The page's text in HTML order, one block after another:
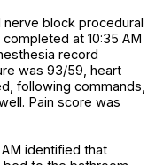
block procedural
at 10:35 AM
record
was 93/59, heart
following commands,
Pain score was
AM identified that